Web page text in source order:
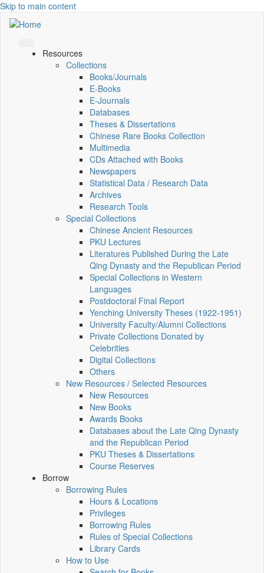
Skip to main content
Resources
Collections
Books/Journals
E-Books
E‑Journals
Databases
Theses & Dissertations
Chinese Rare Books Collection
Multimedia
CDs Attached with Books
Newspapers
Statistical Data / Research Data
Archives
Research Tools
Special Collections
Chinese Ancient Resources
PKU Lectures
Literatures Published During the Late
Qing Dynasty and the Republican Period
Special Collections in Western
Languages
Postdoctoral Final Report
Yenching University Theses (1922‑1951)
University Faculty/Alumni Collections
Private Collections Donated by
Celebrities
Digital Collections
Others
New Resources / Selected Resources
New Resources
New Books
Awards Books
Databases about the Late Qing Dynasty
and the Republican Period
PKU Theses & Dissertations
Course Reserves
Borrow
Borrowing Rules
Hours & Locations
Privileges
Borrowing Rules
Rules of Special Collections
Library Cards
How to Use